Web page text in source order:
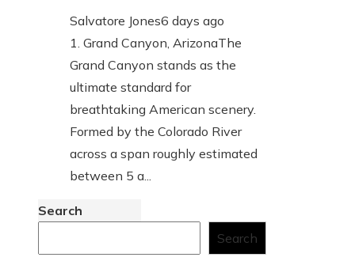
Salvatore Jones6 days ago
1. Grand Canyon, ArizonaThe
Grand Canyon stands as the
ultimate standard for
breathtaking American scenery.
Formed by the Colorado River
across a span roughly estimated
between 5 a...
Search
Search